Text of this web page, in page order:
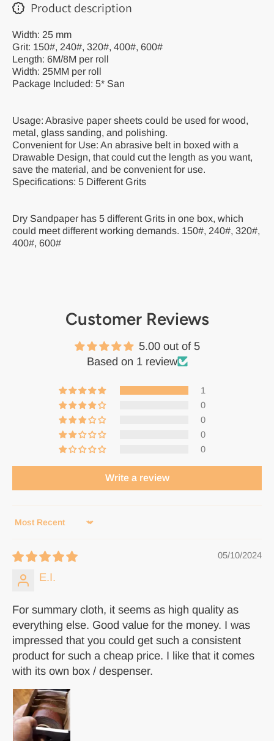
Product description
Width: 25 mm
Grit: 150#, 240#, 320#, 400#, 600#
Length: 6M/8M per roll
Width: 25MM per roll
Package Included: 5* San
Usage: Abrasive paper sheets could be used for wood,
metal, glass sanding, and polishing.
Convenient for Use: An abrasive belt in boxed with a
Drawable Design, that could cut the length as you want,
save the material, and be convenient for use.
Specifications: 5 Different Grits
Dry Sandpaper has 5 different Grits in one box, which
could meet different working demands. 150#, 240#, 320#,
400#, 600#
Customer Reviews
5.00 out of 5
Based on 1 review
1
0
0
0
0
Write a review
Sort by
05/10/2024
E.I.
For summary cloth, it seems as high quality as
everything else. Good value for the money. I was
impressed that you could get such a consistent
product for such a cheap price. I like that it comes
with its own box / despenser.